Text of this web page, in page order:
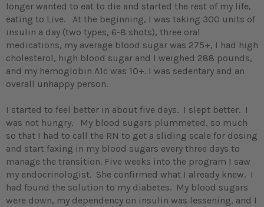
longer wanted to eat to die and started the rest of my life,
eating to Live. At the beginning, I was taking 300 units of
insulin a day (two types, 6-8 shots), three oral
medications, my average blood sugar was 275+, I had high
cholesterol, high blood sugar and I weighed 288 pounds,
and my hemoglobin A1c was 10+. I was sedentary and an
overall unhappy person.
I started to feel better in about five days. I slept better. I
was not hungry. My blood sugars plummeted, so much
so that I had to call the RN to get a sliding scale for dosing
and start faxing in my blood sugars every three days to
manage the transition. Five weeks into the program I saw
my endocrinologist. She confirmed what I already knew. I
had found the solution to my diabetes. My blood sugars
were down, my dependency on insulin was lessening, and I